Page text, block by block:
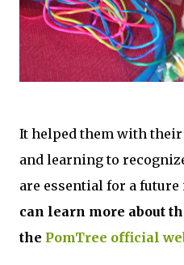
It helped them with
and learning to
are essential for a future
can learn more about
the PomTree official